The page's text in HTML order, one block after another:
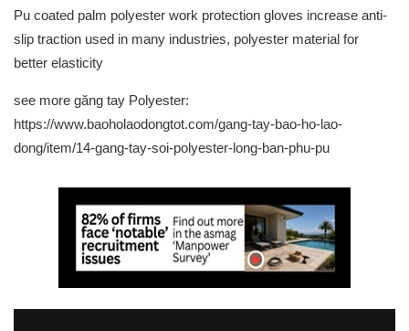
Pu coated palm polyester work protection gloves increase anti-
slip traction used in many industries, polyester material for
better elasticity
see more găng tay Polyester:
https://www.baoholaodongtot.com/gang-tay-bao-ho-lao-
dong/item/14-gang-tay-soi-polyester-long-ban-phu-pu